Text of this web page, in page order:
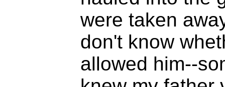
were taken
don't know
allowed him--